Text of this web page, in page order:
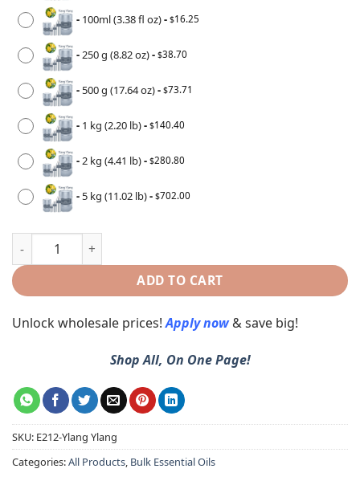
- 100ml (3.38 fl oz)- $16.25
- 250 g (8.82 oz)- $38.70
- 500 g (17.64 oz)- $73.71
- 1 kg (2.20 lb)- $140.40
- 2 kg (4.41 lb)- $280.80
- 5 kg (11.02 lb)- $702.00
ADD TO CART
Unlock wholesale prices!Apply now & save big!
Shop All, On One Page!
SKU: E212-Ylang Ylang
Categories:All Products, Bulk Essential Oils